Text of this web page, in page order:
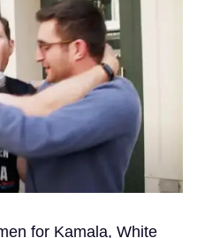
for Kamala, White